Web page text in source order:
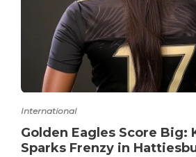
International
Golden Eagles Score Big:
Sparks Frenzy in